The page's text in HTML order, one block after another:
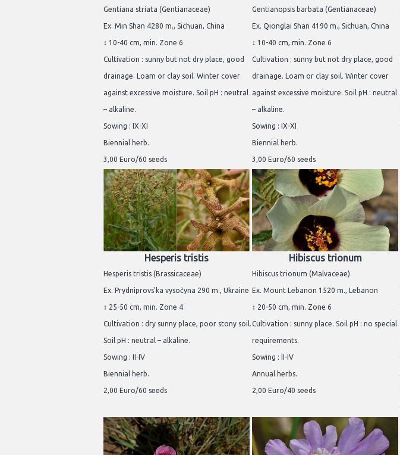
Gentiana striata (Gentianaceae)
Ex. Min Shan 4280 m., Sichuan, China
↕ 10-40 cm, min. Zone 6
Cultivation : sunny but not dry place, good
drainage. Loam or clay soil. Winter cover
against excessive moisture. Soil pH : neutral
– alkaline.
Sowing : IX-XI
Biennial herb.
3,00 Euro/60 seeds
Gentianopsis barbata (Gentianaceae)
Ex. Qionglai Shan 4190 m., Sichuan, China
↕ 10-40 cm, min. Zone 6
Cultivation : sunny but not dry place, good
drainage. Loam or clay soil. Winter cover
against excessive moisture. Soil pH : neutral
– alkaline.
Sowing : IX-XI
Biennial herb.
3,00 Euro/60 seeds
Hesperis tristis
Hesperis tristis (Brassicaceae)
Ex. Prydniprovs'ka vysočyna 290 m., Ukraine
↕ 25-50 cm, min. Zone 4
Cultivation : dry sunny place, poor stony soil.
Soil pH : neutral – alkaline.
Sowing : II-IV
Biennial herb.
2,00 Euro/60 seeds
Hibiscus trionum
Hibiscus trionum (Malvaceae)
Ex. Mount Lebanon 1520 m., Lebanon
↕ 20-50 cm, min. Zone 6
Cultivation : sunny place. Soil pH : no special
requirements.
Sowing : II-IV
Annual herbs.
2,00 Euro/40 seeds